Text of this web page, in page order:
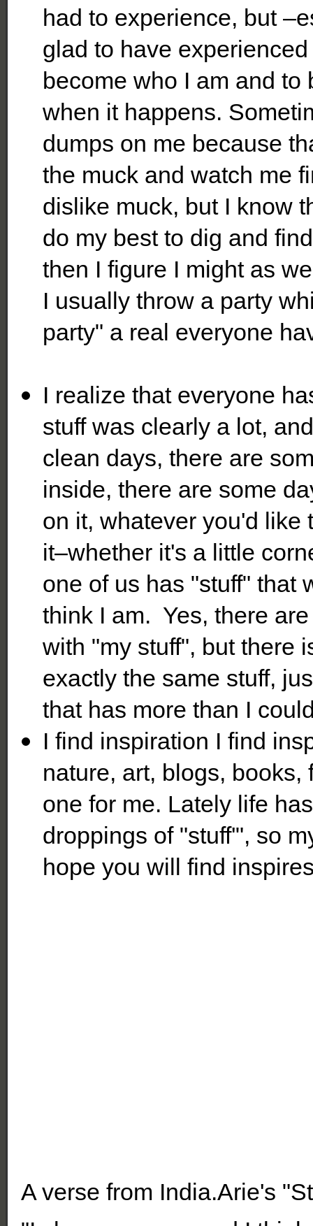
had to experience, but
glad to have
become who I am and
when it happens.
dumps on me because
the muck and watch me
dislike muck, but I know
do my best to dig and
then I figure I might as
I usually throw a party
party" a real everyone
I realize that everyone
stuff was clearly a lot,
clean days, there are
inside, there are some
on it, whatever you'd
it–whether it's a little
one of us has "stuff" that
think I am. Yes, there
with "my stuff", but there
exactly the same stuff,
that has more than I
I find inspiration I find
nature, art, blogs,
one for me. Lately life
droppings of "stuff'", so
hope you will find
A verse from India.Arie's